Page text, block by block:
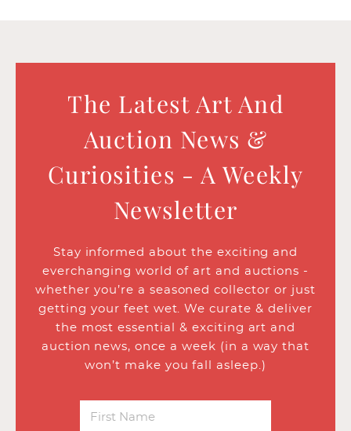
The Latest Art And
Auction News &
Curiosities - A Weekly
Newsletter
Stay informed about the exciting and
everchanging world of art and auctions -
whether you’re a seasoned collector or just
getting your feet wet. We curate & deliver
the most essential & exciting art and
auction news, once a week (in a way that
won’t make you fall asleep.)